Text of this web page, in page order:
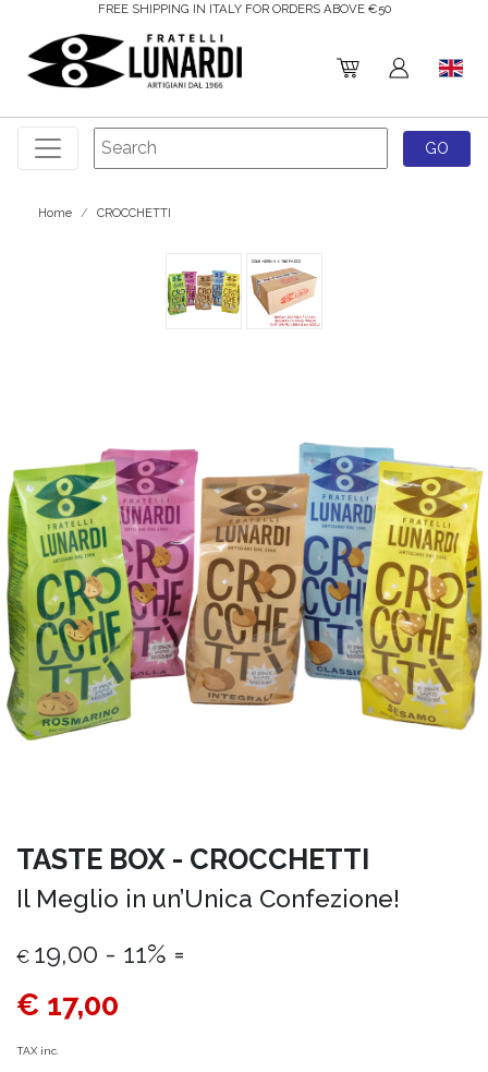
FREE SHIPPING IN ITALY FOR ORDERS ABOVE €50
Home CROCCHETTI
TASTE BOX - CROCCHETTI
Il Meglio in un’Unica Confezione!
€ 19,00 - 11% =
€ 17,00
TAX inc.